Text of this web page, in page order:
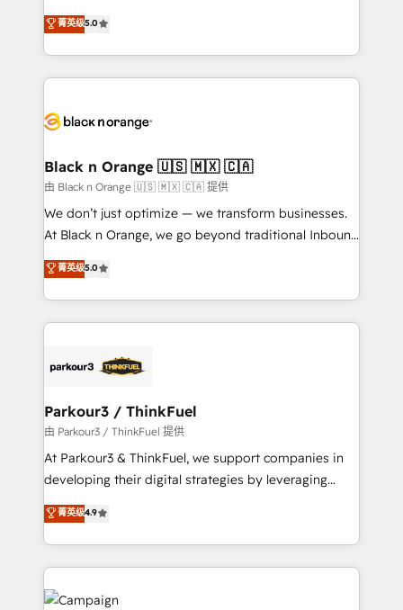
impact of your digital transformation, including a
detailed financial rationale with a focus on ROI and
embark on a transformational journey that sets your
business up for long-term success. Unlock your
business. If not now, when?
DIGITALISIM, nous avons l'intime conviction que la
réussite des entreprises passe par l’innovation web,
le marketing digital, et la relation client ! C'est
pourquoi, nos experts sont à la fois capables de
référencement, votre stratégie digitale et le pilotage
projet HubSpot avec DIGITALISIM : 🧽 Nettoyage,
migration et intégration des bases de données. 🚀
Développement des interfaces avec vos logiciels
métiers ⚙️ Configuration de la plateforme HubSpot
Book Process & Guidelines utilisateurs 🎓
Formations des utilisateurs
菁英级5.0
Black n Orange 🇺🇸 🇲🇽 🇨🇦
由 Black n Orange 🇺🇸 🇲🇽 🇨🇦 提供
We don’t just optimize — we transform businesses.
At Black n Orange, we go beyond traditional Inbound
Marketing with our exclusive methodologies:
BOOMS and BOOST. Together, they form a powerful
combination that has driven success for over 800
businesses worldwide. As Elite HubSpot Partners, we
strategies that integrate data-driven marketing,
companies scale faster and smarter. 🔹 BOOMS:
Demand generation for all your buyers With BOOMS,
you invest in 100% of your buyers, accelerating your
growth and positioning yourself as an undisputed
transformation process A methodology designed to
implement HubSpot effectively and optimize your
record of business transformation, our growth-first
菁英级5.0
Parkour3 / ThinkFuel
由 Parkour3 / ThinkFuel 提供
At Parkour3 & ThinkFuel, we support companies in
developing their digital strategies by leveraging
technologies and automating their marketing and
sales processes to generate growth. Our offer spans
from Strategy to Operations. We specialize in CRM
onboarding and implementation, web design, sales
& marketing automation, and digital marketing. With
菁英级4.9